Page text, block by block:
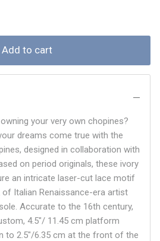
Add to cart
your very own chopines?
dreams come true with the
designed in collaboration with
on period originals, these ivory
an intricate laser-cut lace motif
Italian Renaissance-era artist
Accurate to the 16th century,
4.5"/ 11.45 cm platform
to 2.5"/6.35 cm at the front of the